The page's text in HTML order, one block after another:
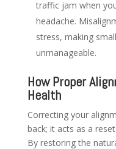
traffic jam when
headache.
stress, making
unmanageable.
How Proper
Health
Correcting your
back; it acts as a
By restoring the